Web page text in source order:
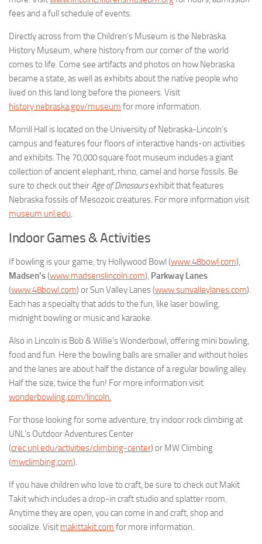
fees and a full schedule of events.
Directly across from the Children’s Museum is the Nebraska
History Museum, where history from our corner of the world
comes to life. Come see artifacts and photos on how Nebraska
became a state, as well as exhibits about the native people who
lived on this land long before the pioneers. Visit
history.nebraska.gov/museum for more information.
Morrill Hall is located on the University of Nebraska-Lincoln’s
campus and features four floors of interactive hands-on activities
and exhibits. The 70,000 square foot museum includes a giant
collection of ancient elephant, rhino, camel and horse fossils. Be
sure to check out theirAge of Dinosaursexhibit that features
Nebraska fossils of Mesozoic creatures. For more information visit
museum.unl.edu.
Indoor Games & Activities
If bowling is your game, try Hollywood Bowl (www.48bowl.com),
Madsen’s(www.madsenslincoln.com), Parkway Lanes
(www.48bowl.com) or Sun Valley Lanes (www.sunvalleylanes.com).
Each has a specialty that adds to the fun, like laser bowling,
midnight bowling or music and karaoke.
Also in Lincoln is Bob & Willie’s Wonderbowl, offering mini bowling,
food and fun. Here the bowling balls are smaller and without holes
and the lanes are about half the distance of a regular bowling alley.
Half the size, twice the fun! For more information visit
wonderbowling.com/lincoln.
For those looking for some adventure, try indoor rock climbing at
UNL’s Outdoor Adventures Center
(crec.unl.edu/activities/climbing-center) or MW Climbing
(mwclimbing.com).
If you have children who love to craft, be sure to check out Makit
Takit which includes a drop-in craft studio and splatter room.
Anytime they are open, you can come in and craft, shop and
socialize. Visit makittakit.com for more information.